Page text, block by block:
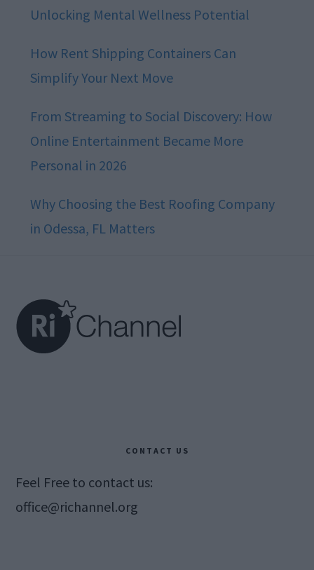
Unlocking Mental Wellness Potential
How Rent Shipping Containers Can
Simplify Your Next Move
From Streaming to Social Discovery: How
Online Entertainment Became More
Personal in 2026
Why Choosing the Best Roofing Company
in Odessa, FL Matters
CONTACT US
Feel Free to contact us:
office@richannel.org